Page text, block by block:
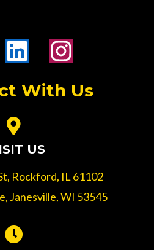
With Us
US
Rockford, IL 61102
Janesville, WI 53545